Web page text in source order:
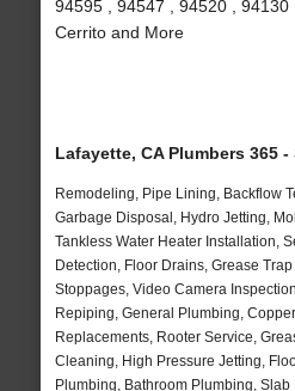
94595 , 94547 , 94520 , 94130
Cerrito and More
Lafayette, CA Plumbers 365
Remodeling, Pipe Lining, Backflow
Garbage Disposal, Hydro Jetting,
Tankless Water Heater Installation,
Detection, Floor Drains, Grease
Stoppages, Video Camera
Repiping, General Plumbing,
Replacements, Rooter Service,
Cleaning, High Pressure Jetting,
Plumbing, Bathroom Plumbing,